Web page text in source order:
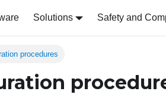
Solutions Safety and
procedures